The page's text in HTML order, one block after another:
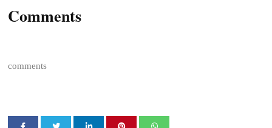
Comments
comments